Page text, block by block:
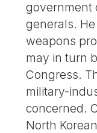
government
generals.
weapons
may in turn
Congress.
military-
concerned.
North